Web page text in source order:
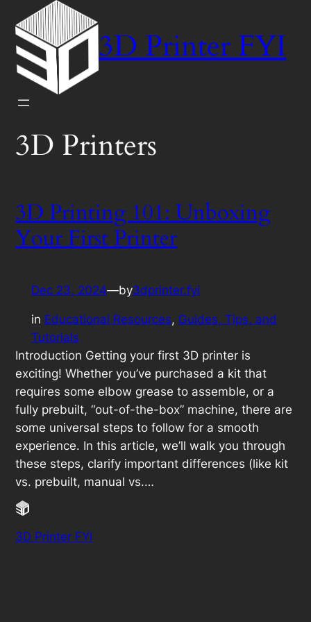
content
3D Printer FYI
3D Printers
3D Printing 101: Unboxing
Your First Printer
Dec 23, 2024—by3dprinter.fyi
in Educational Resources, Guides, Tips, and
Tutorials
Introduction Getting your first 3D printer is
exciting! Whether you’ve purchased a kit that
requires some elbow grease to assemble, or a
fully prebuilt, “out-of-the-box” machine, there are
some universal steps to follow for a smooth
experience. In this article, we’ll walk you through
these steps, clarify important differences (like kit
vs. prebuilt, manual vs.…
3D Printer FYI